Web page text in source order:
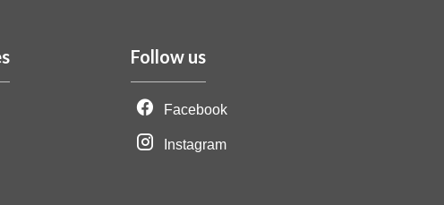
Follow us
Facebook
Instagram